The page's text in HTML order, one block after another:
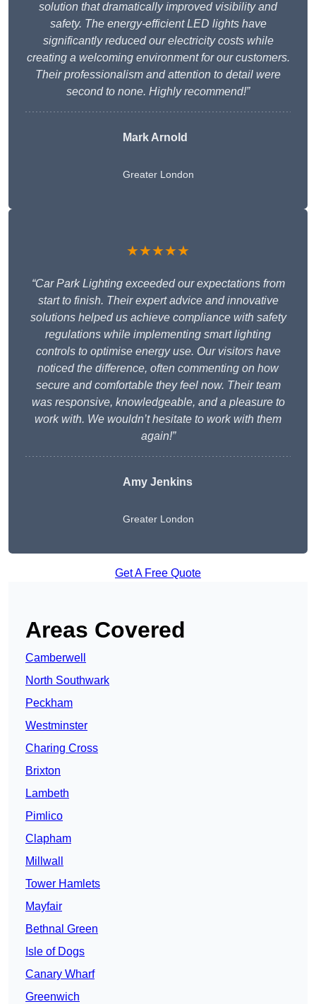
solution that dramatically improved visibility and
safety. The energy-efficient LED lights have
significantly reduced our electricity costs while
creating a welcoming environment for our customers.
Their professionalism and attention to detail were
second to none. Highly recommend!”
Mark Arnold
Greater London
★★★★★
“Car Park Lighting exceeded our expectations from
start to finish. Their expert advice and innovative
solutions helped us achieve compliance with safety
regulations while implementing smart lighting
controls to optimise energy use. Our visitors have
noticed the difference, often commenting on how
secure and comfortable they feel now. Their team
was responsive, knowledgeable, and a pleasure to
work with. We wouldn’t hesitate to work with them
again!”
Amy Jenkins
Greater London
Get A Free Quote
Areas Covered
Camberwell
North Southwark
Peckham
Westminster
Charing Cross
Brixton
Lambeth
Pimlico
Clapham
Millwall
Tower Hamlets
Mayfair
Bethnal Green
Isle of Dogs
Canary Wharf
Greenwich